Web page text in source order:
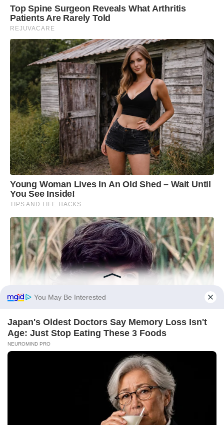
You May Be Interested
Japan's Oldest Doctors Say Memory Loss Isn't
Age: Just Stop Eating These 3 Foods
NEUROMIND PRO